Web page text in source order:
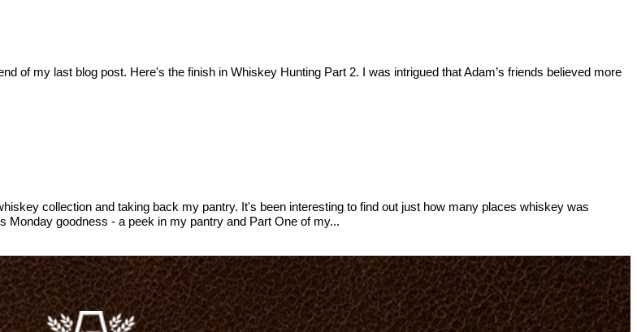
of my last blog post. Here's the finish in Whiskey Hunting Part 2. I was intrigued that Adam’s friends believed more
collection and taking back my pantry. It's been interesting to find out just how many places whiskey was
Monday goodness - a peek in my pantry and Part One of my...